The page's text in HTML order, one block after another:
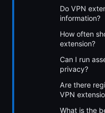
Do VPN
information?
How often
extension?
Can I run
privacy?
Are there
VPN
What is the